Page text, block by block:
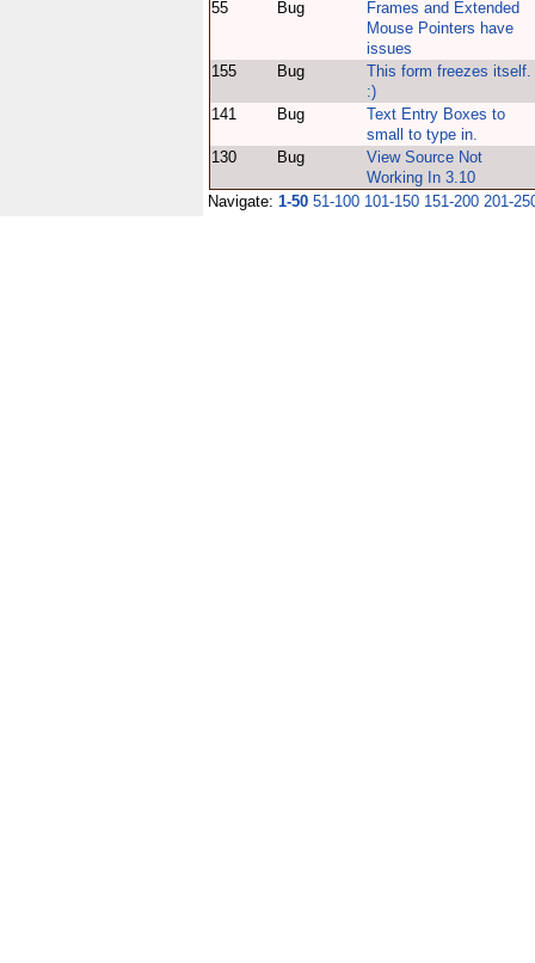
55 Bug
Frames and Extended
Mouse Pointers have
issues
155
Bug
This form freezes itself.
:)
141
Bug
Text Entry Boxes to
small to type in.
130
Bug
View Source Not
Working In 3.10
Navigate: 1-50 51-100 101-150 151-200 201-